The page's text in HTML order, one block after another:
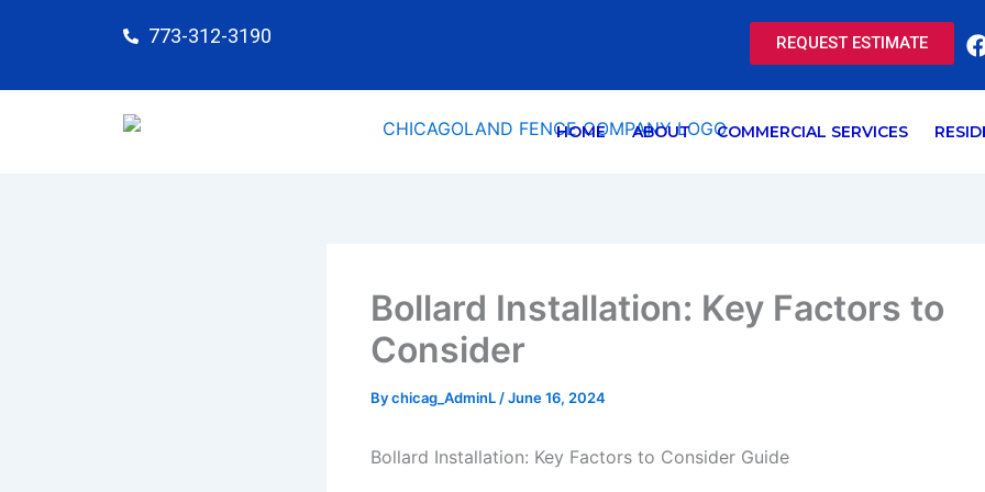
773-312-3190 REQUEST ESTIMATE
HOME ABOUT COMMERCIAL SERVICES
Bollard Installation: Key Factors to
Consider
Bychicag_AdminL /June 16, 2024
Bollard Installation: Key Factors to Consider Guide